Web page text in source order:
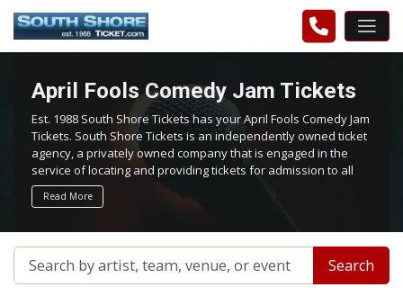
April Fools Comedy Jam Tickets
Est. 1988 South Shore Tickets has your April Fools Comedy Jam
Tickets. South Shore Tickets is an independently owned ticket
agency, a privately owned company that is engaged in the
service of locating and providing tickets for admission to all
events worldwide. We work hard to bring you the best tickets
in the aftermarket at the lowest possible prices.
Read More
Search